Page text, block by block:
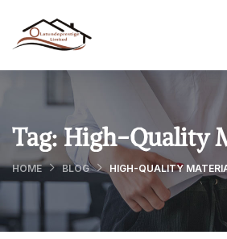
Tag:High-Quality
HOME BLOG HIGH-QUALITY